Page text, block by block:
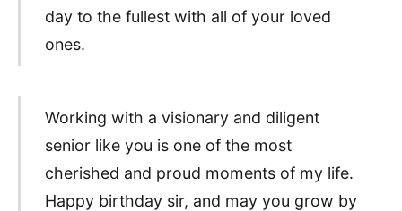
day to the fullest with all of your loved
ones.
Working with a visionary and diligent
senior like you is one of the most
cherished and proud moments of my life.
Happy birthday sir, and may you grow by